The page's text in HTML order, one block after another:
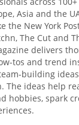
Asia and the
the New York
The Cut and
delivers
tos and trend
building
The ideas help
hobbies, spark